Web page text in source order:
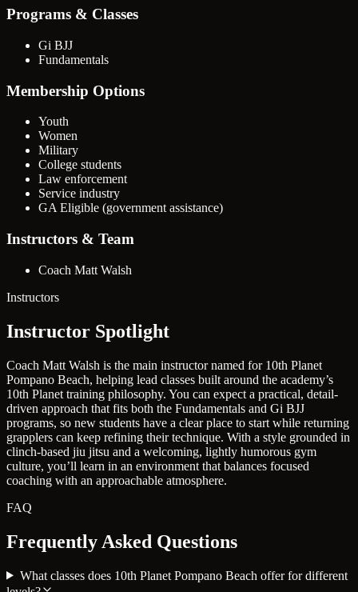
Programs & Classes
Gi BJJ
Fundamentals
Membership Options
Youth
Women
Military
College students
Law enforcement
Service industry
GA Eligible (government assistance)
Instructors & Team
Coach Matt Walsh
Instructors
Instructor Spotlight
Coach Matt Walsh is the main instructor named for 10th Planet
Pompano Beach, helping lead classes built around the academy’s
10th Planet training philosophy. You can expect a practical, detail-
driven approach that fits both the Fundamentals and Gi BJJ
programs, so new students have a clear place to start while returning
grapplers can keep refining their technique. With a style grounded in
clinch-based jiu jitsu and a welcoming, lightly humorous gym
culture, you’ll learn in an environment that balances focused
coaching with an approachable atmosphere.
FAQ
Frequently Asked Questions
What classes does 10th Planet Pompano Beach offer for different